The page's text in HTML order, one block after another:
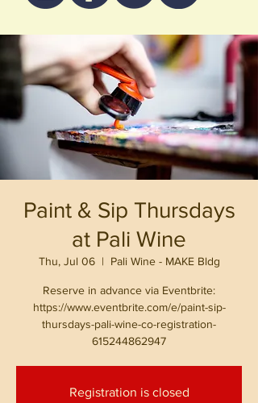
Paint & Sip Thursdays
at Pali Wine
Thu, Jul 06
  |
Pali Wine - MAKE Bldg
Reserve in advance via Eventbrite:
https://www.eventbrite.com/e/paint-sip-
thursdays-pali-wine-co-registration-
615244862947
Registration is closed